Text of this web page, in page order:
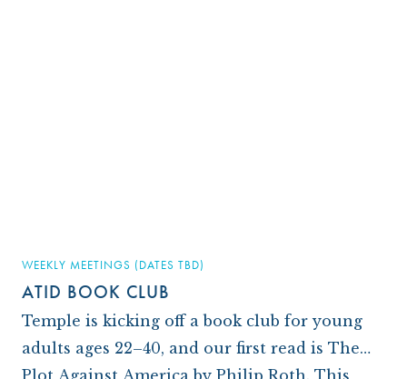
WEEKLY MEETINGS (DATES TBD)
ATID BOOK CLUB
Temple is kicking off a book club for young
adults ages 22–40, and our first read is The
Plot Against America by Philip Roth. This